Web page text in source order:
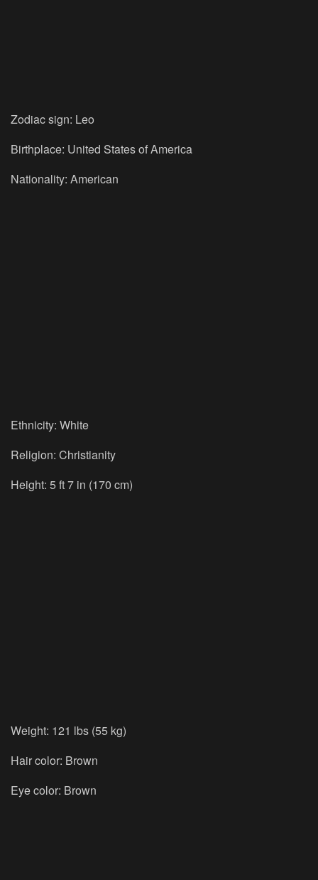
Zodiac sign: Leo
Birthplace: United States of America
Nationality: American
Ethnicity: White
Religion: Christianity
Height: 5 ft 7 in (170 cm)
Weight: 121 lbs (55 kg)
Hair color: Brown
Eye color: Brown